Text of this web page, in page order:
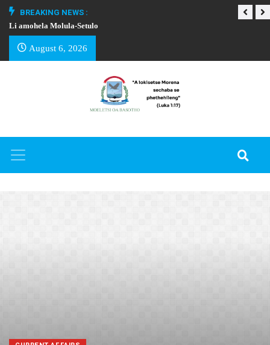
BREAKING NEWS :
Li amohela Molula-Setulo
August 6, 2026